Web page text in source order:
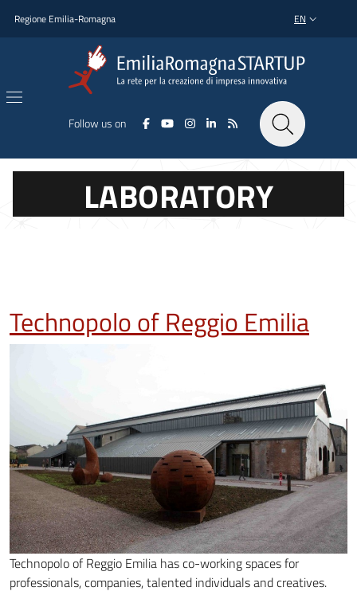
Regione Emilia-Romagna LANGUAGE
EN
Follow us on
LABORATORY
Technopolo of Reggio Emilia
Technopolo of Reggio Emilia has co-working spaces for
professionals, companies, talented individuals and creatives.